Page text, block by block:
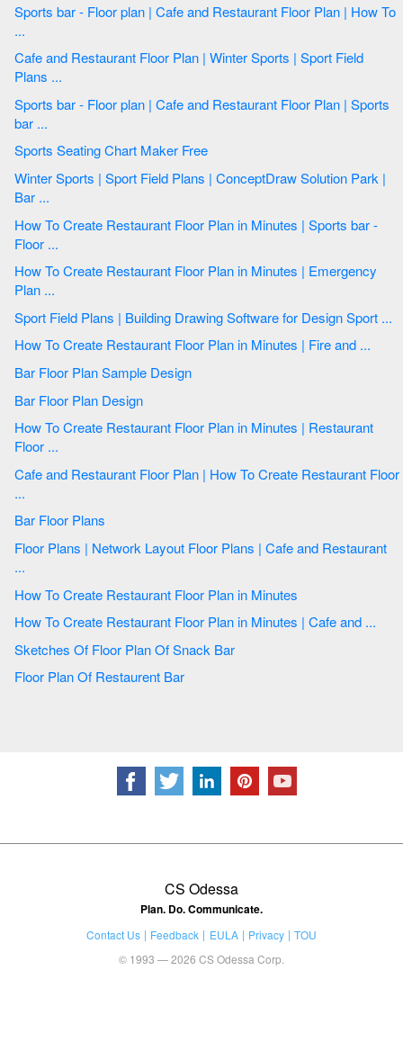
Sports bar - Floor plan | Cafe and Restaurant Floor Plan | How To
...
Cafe and Restaurant Floor Plan | Winter Sports | Sport Field
Plans ...
Sports bar - Floor plan | Cafe and Restaurant Floor Plan | Sports
bar ...
Sports Seating Chart Maker Free
Winter Sports | Sport Field Plans | ConceptDraw Solution Park |
Bar ...
How To Create Restaurant Floor Plan in Minutes | Sports bar -
Floor ...
How To Create Restaurant Floor Plan in Minutes | Emergency
Plan ...
Sport Field Plans | Building Drawing Software for Design Sport ...
How To Create Restaurant Floor Plan in Minutes | Fire and ...
Bar Floor Plan Sample Design
Bar Floor Plan Design
How To Create Restaurant Floor Plan in Minutes | Restaurant
Floor ...
Cafe and Restaurant Floor Plan | How To Create Restaurant Floor
...
Bar Floor Plans
Floor Plans | Network Layout Floor Plans | Cafe and Restaurant
...
How To Create Restaurant Floor Plan in Minutes
How To Create Restaurant Floor Plan in Minutes | Cafe and ...
Sketches Of Floor Plan Of Snack Bar
Floor Plan Of Restaurent Bar
CS Odessa
Plan. Do. Communicate.
Contact Us Feedback EULA Privacy
TOU
© 1993 — 2026 CS Odessa Corp.